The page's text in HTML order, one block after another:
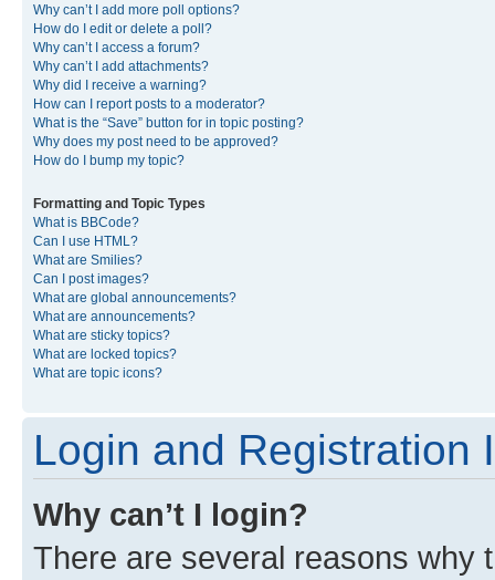
Why can’t I add more poll options?
How do I edit or delete a poll?
Why can’t I access a forum?
Why can’t I add attachments?
Why did I receive a warning?
How can I report posts to a moderator?
What is the “Save” button for in topic posting?
Why does my post need to be approved?
How do I bump my topic?
Formatting and Topic Types
What is BBCode?
Can I use HTML?
What are Smilies?
Can I post images?
What are global announcements?
What are announcements?
What are sticky topics?
What are locked topics?
What are topic icons?
Login and Registration
Why can’t I login?
There are several reasons why